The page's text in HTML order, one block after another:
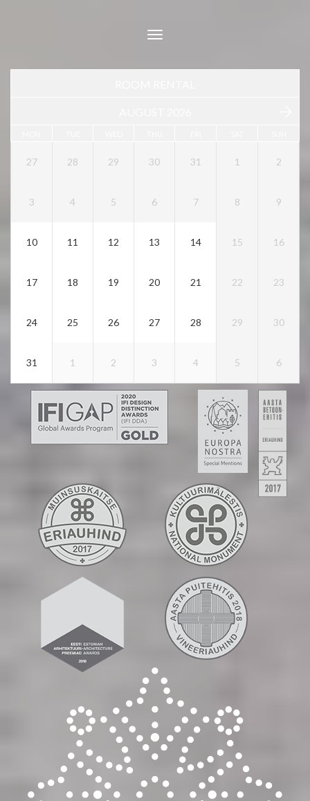
Toggle
navigation
27 28 29 30 31 1 2
3 4 5 6 7 8 9
10 11 12 13 14 15 16
17 18 19 20 21 22 23
24 25 26 27 28 29 30
31 1 2 3 4 5 6